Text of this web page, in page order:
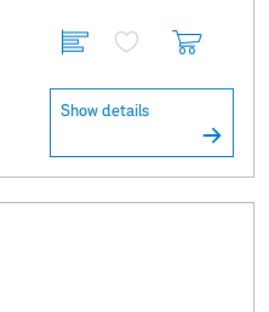
Show details